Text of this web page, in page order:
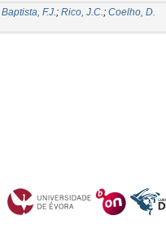
Baptista, F.J.; Rico, J.C.; Coelho, D.